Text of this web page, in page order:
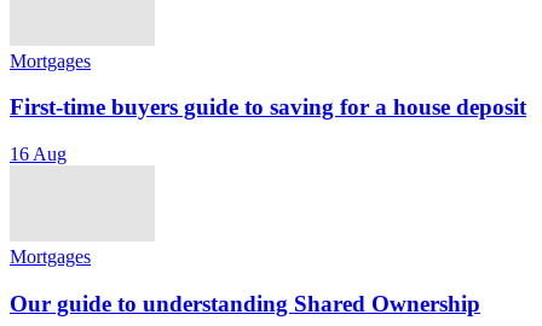
Mortgages
First-time buyers guide to saving for a house deposit
16 Aug
Mortgages
Our guide to understanding Shared Ownership